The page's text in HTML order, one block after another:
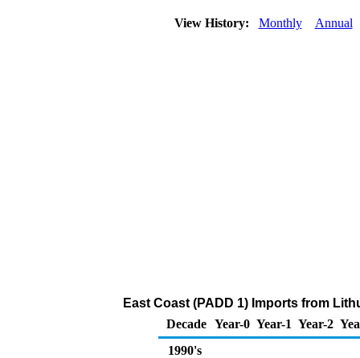
View History: Monthly Annual
East Coast (PADD 1) Imports from
Decade Year-0 Year-1 Year-2
1990's